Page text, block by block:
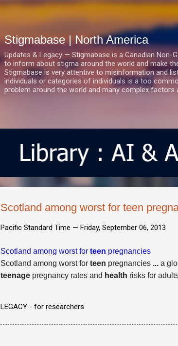
Stigmabase | North America
Updates & Legacy — Stigmabase is a Canadian Non-
to inform about stigma around the world and make
Stigmabase is very attentive to misinformation and
individuals or categories of individuals is a too
problem around the world and many complex factors
Scotland among worst for teen
Pacific Standard Time — Friday, September 06, 2013
Scotland among worst for teen pregnancies
Scotland among worst for teen pregnancies ... a
teenage pregnancy rates and health risks for
LEGACY - for researchers